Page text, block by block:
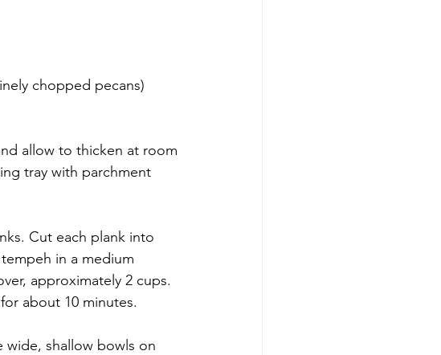
chopped pecans)
allow to thicken at room
tray with parchment
Cut each plank into
in a medium
approximately 2 cups.
about 10 minutes.
shallow bowls on